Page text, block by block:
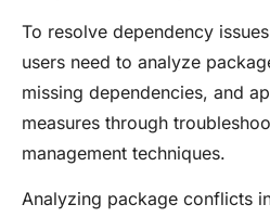
To resolve dependency
users need to analyze
missing dependencies, and
measures through
management techniques.
Analyzing package conflicts